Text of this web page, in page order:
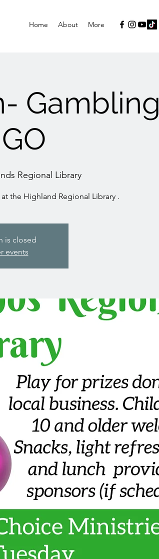
Home About More
Gambling
Regional Library
the Highland Regional Library .
is closed
events